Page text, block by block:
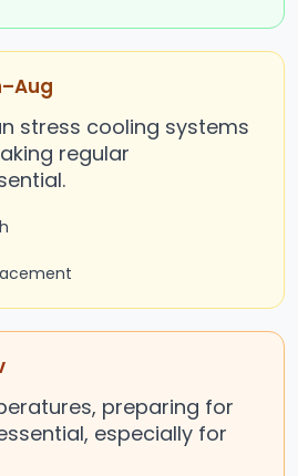
stress cooling systems
regular
preparing for
especially for